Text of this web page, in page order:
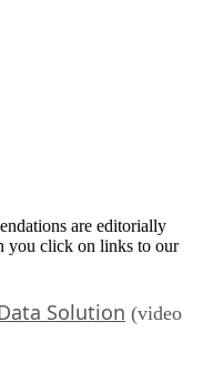
are editorially
you click on links to our
Solution (video